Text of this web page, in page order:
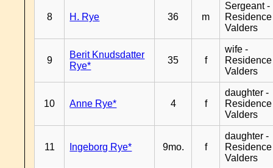
8 H. Rye 36 m
Sergeant -
Residence
Valders
9
Berit Knudsdatter
Rye*
35 f
wife -
Residence
Valders
10 Anne Rye* 4 f
daughter -
Residence
Valders
11 Ingeborg Rye* 9mo. f
daughter -
Residence
Valders